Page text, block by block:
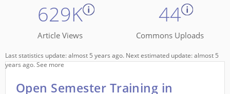
629K
Article Views
44
Commons Uploads
Last statistics update: almost 5 years ago. Next estimated update: almost 5
years ago.See more
Open Semester Training in